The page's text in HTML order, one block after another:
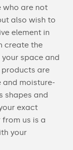
who are not
also wish to
element in
create the
space and
are
and moisture-
shapes and
exact
us is a
your